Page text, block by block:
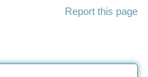
Report this page